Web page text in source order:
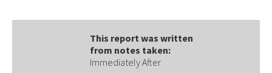
This report was written
from notes taken:
Immediately After